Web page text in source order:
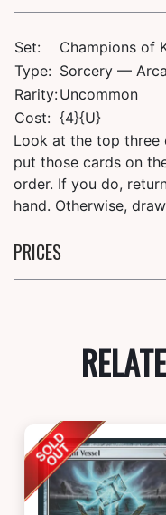
Set:
Champions of
Type: Sorcery —
Rarity:Uncommon
Cost: {4}{U}
Look at the top three
put those cards on
order. If you do,
hand. Otherwise,
PRICES